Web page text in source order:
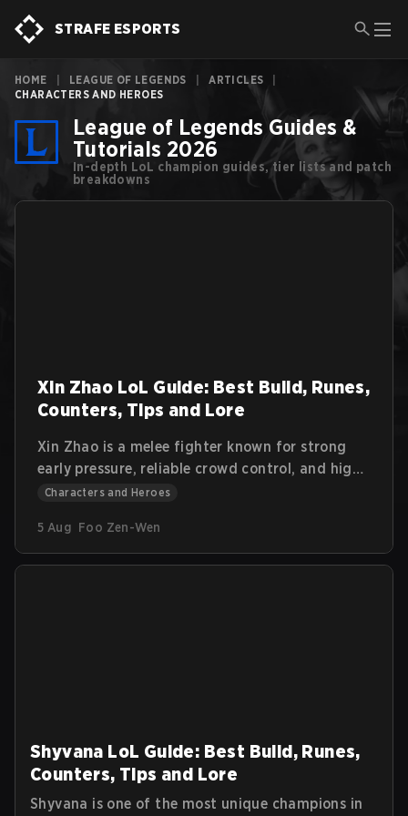
STRAFE ESPORTS
HOME LEAGUE OF LEGENDS ARTICLES
CHARACTERS AND HEROES
League of Legends Guides &
Tutorials 2026
In-depth LoL champion guides, tier lists and patch
breakdowns
Xin Zhao LoL Guide: Best Build, Runes,
Counters, Tips and Lore
Xin Zhao is a melee fighter known for strong
early pressure, reliable crowd control, and high
sustain. He excels at starting fights, isolating
guide explains Xin Zhao’s abilities, combos,
item paths, jungle approach, and counterplay.
Characters and Heroes
5 Aug Foo Zen-Wen
Shyvana LoL Guide: Best Build, Runes,
Counters, Tips and Lore
Shyvana is one of the most unique champions in